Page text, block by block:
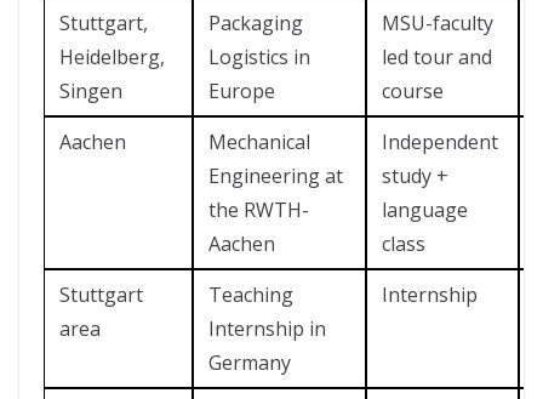
Stuttgart,
Heidelberg,
Singen
Packaging
Logistics in
Europe
MSU-faculty
led tour and
course
Aachen
Mechanical
Engineering at
the RWTH-
Aachen
Independent
study +
language
class
Stuttgart
area
Teaching
Internship in
Germany
Internship